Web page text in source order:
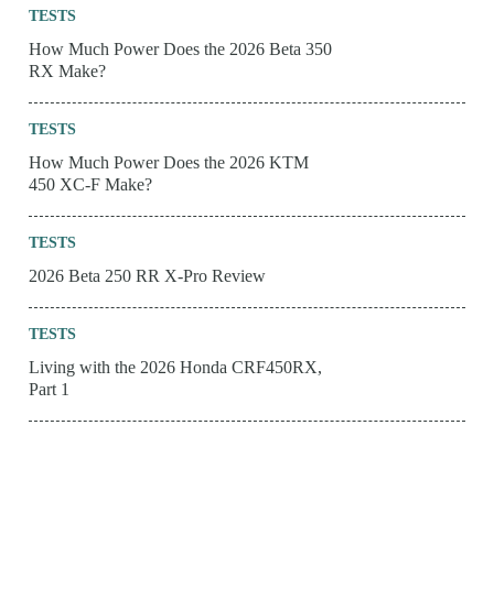
TESTS
How Much Power Does the 2026 Beta 350
RX Make?
TESTS
How Much Power Does the 2026 KTM
450 XC-F Make?
TESTS
2026 Beta 250 RR X-Pro Review
TESTS
Living with the 2026 Honda CRF450RX,
Part 1